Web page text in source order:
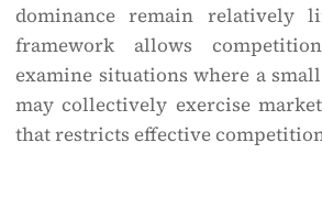
dominance remain relatively
framework allows
examine situations where a
may collectively exercise
that restricts effective